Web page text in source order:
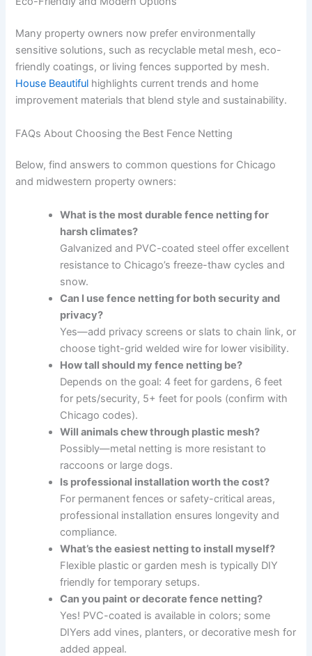
Many property owners now prefer environmentally
sensitive solutions, such as recyclable metal mesh, eco-
friendly coatings, or living fences supported by mesh.
House Beautiful highlights current trends and home
improvement materials that blend style and sustainability.
FAQs About Choosing the Best Fence Netting
Below, find answers to common questions for Chicago
and midwestern property owners:
What is the most durable fence netting for
harsh climates?
Galvanized and PVC-coated steel offer excellent
resistance to Chicago’s freeze-thaw cycles and
snow.
Can I use fence netting for both security and
privacy?
Yes—add privacy screens or slats to chain link, or
choose tight-grid welded wire for lower visibility.
How tall should my fence netting be?
Depends on the goal: 4 feet for gardens, 6 feet
for pets/security, 5+ feet for pools (confirm with
Chicago codes).
Will animals chew through plastic mesh?
Possibly—metal netting is more resistant to
raccoons or large dogs.
Is professional installation worth the cost?
For permanent fences or safety-critical areas,
professional installation ensures longevity and
compliance.
What’s the easiest netting to install myself?
Flexible plastic or garden mesh is typically DIY
friendly for temporary setups.
Can you paint or decorate fence netting?
Yes! PVC-coated is available in colors; some
DIYers add vines, planters, or decorative mesh for
added appeal.